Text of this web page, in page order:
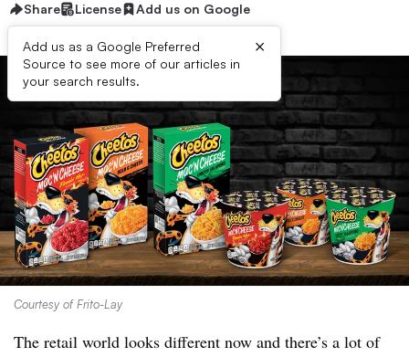
Share License Add us on Google
Add us as a Google Preferred
Source to see more of our articles in
your search results.
×
Courtesy of Frito-Lay
The retail world looks different now and there’s a lot of